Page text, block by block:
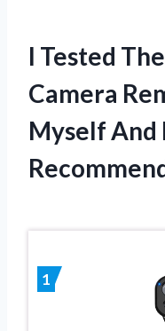
I Tested
Camera
Myself And
1